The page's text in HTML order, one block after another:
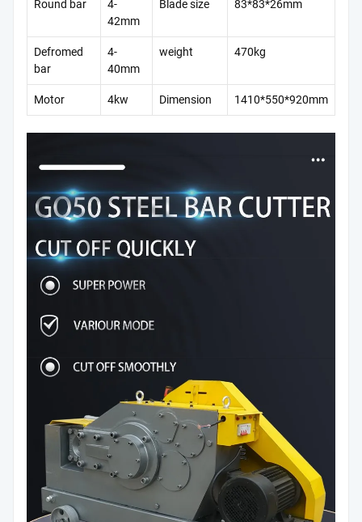
Round bar
4-
42mm
Blade size 83*83*26mm
Defromed
bar
4-
40mm
weight 470kg
Motor 4kw Dimension 1410*550*920mm